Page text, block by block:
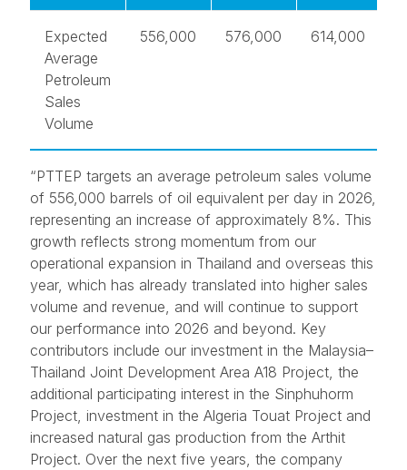
Expected
Average
Petroleum
Sales
Volume
556,000 576,000 614,000
“PTTEP targets an average petroleum sales volume
of 556,000 barrels of oil equivalent per day in 2026,
representing an increase of approximately 8%. This
growth reflects strong momentum from our
operational expansion in Thailand and overseas this
year, which has already translated into higher sales
volume and revenue, and will continue to support
our performance into 2026 and beyond. Key
contributors include our investment in the Malaysia–
Thailand Joint Development Area A18 Project, the
additional participating interest in the Sinphuhorm
Project, investment in the Algeria Touat Project and
increased natural gas production from the Arthit
Project. Over the next five years, the company